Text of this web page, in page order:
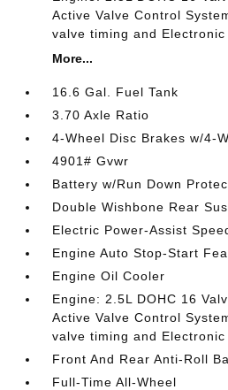
Active Valve Control
valve timing and
More...
16.6 Gal. Fuel Tank
3.70 Axle Ratio
4-Wheel Disc Brakes w/4-
4901# Gvwr
Battery w/Run Down
Double Wishbone Rear
Electric Power-Assist
Engine Auto Stop-Start
Engine Oil Cooler
Engine: 2.5L DOHC 16
Active Valve Control
valve timing and
Front And Rear Anti-Roll
Full-Time All-Wheel